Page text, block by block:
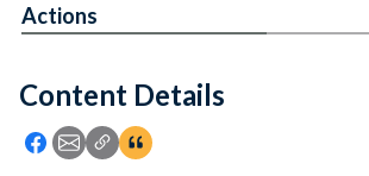
Feedback
Content Details
Icon: Share using Facebook
Icon: Share using Email
Icon: Copy Link URL
Icon:View Citations
Actions